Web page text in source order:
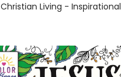
Christian Living - Inspirational